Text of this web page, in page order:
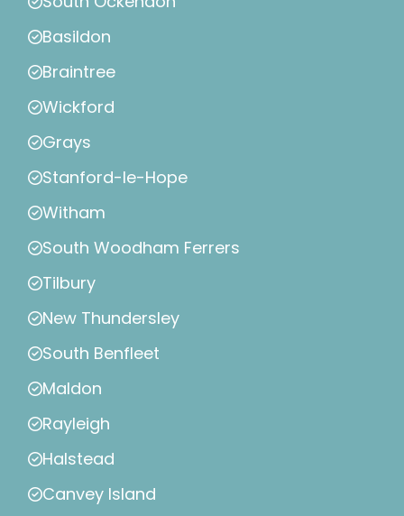
Basildon
Braintree
Wickford
Grays
Stanford-le-Hope
Witham
South Woodham Ferrers
Tilbury
New Thundersley
South Benfleet
Maldon
Rayleigh
Halstead
Canvey Island